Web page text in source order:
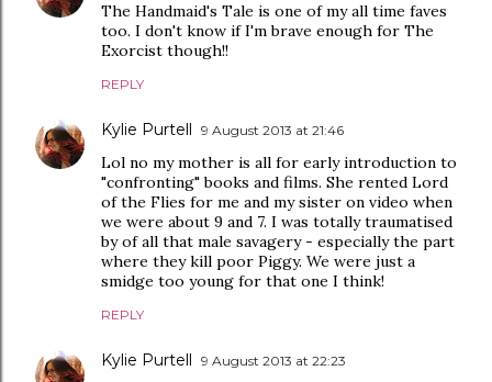
The Handmaid's Tale is one of my all time faves
too. I don't know if I'm brave enough for The
Exorcist though!!
REPLY
Kylie Purtell 9 August 2013 at 21:46
Lol no my mother is all for early introduction to
"confronting" books and films. She rented Lord
of the Flies for me and my sister on video when
we were about 9 and 7. I was totally traumatised
by of all that male savagery - especially the part
where they kill poor Piggy. We were just a
smidge too young for that one I think!
REPLY
Kylie Purtell 9 August 2013 at 22:23